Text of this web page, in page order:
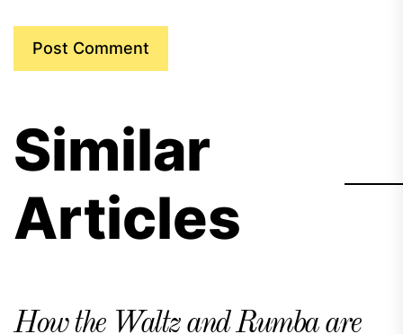
Similar
Articles
How the Waltz and Rumba are